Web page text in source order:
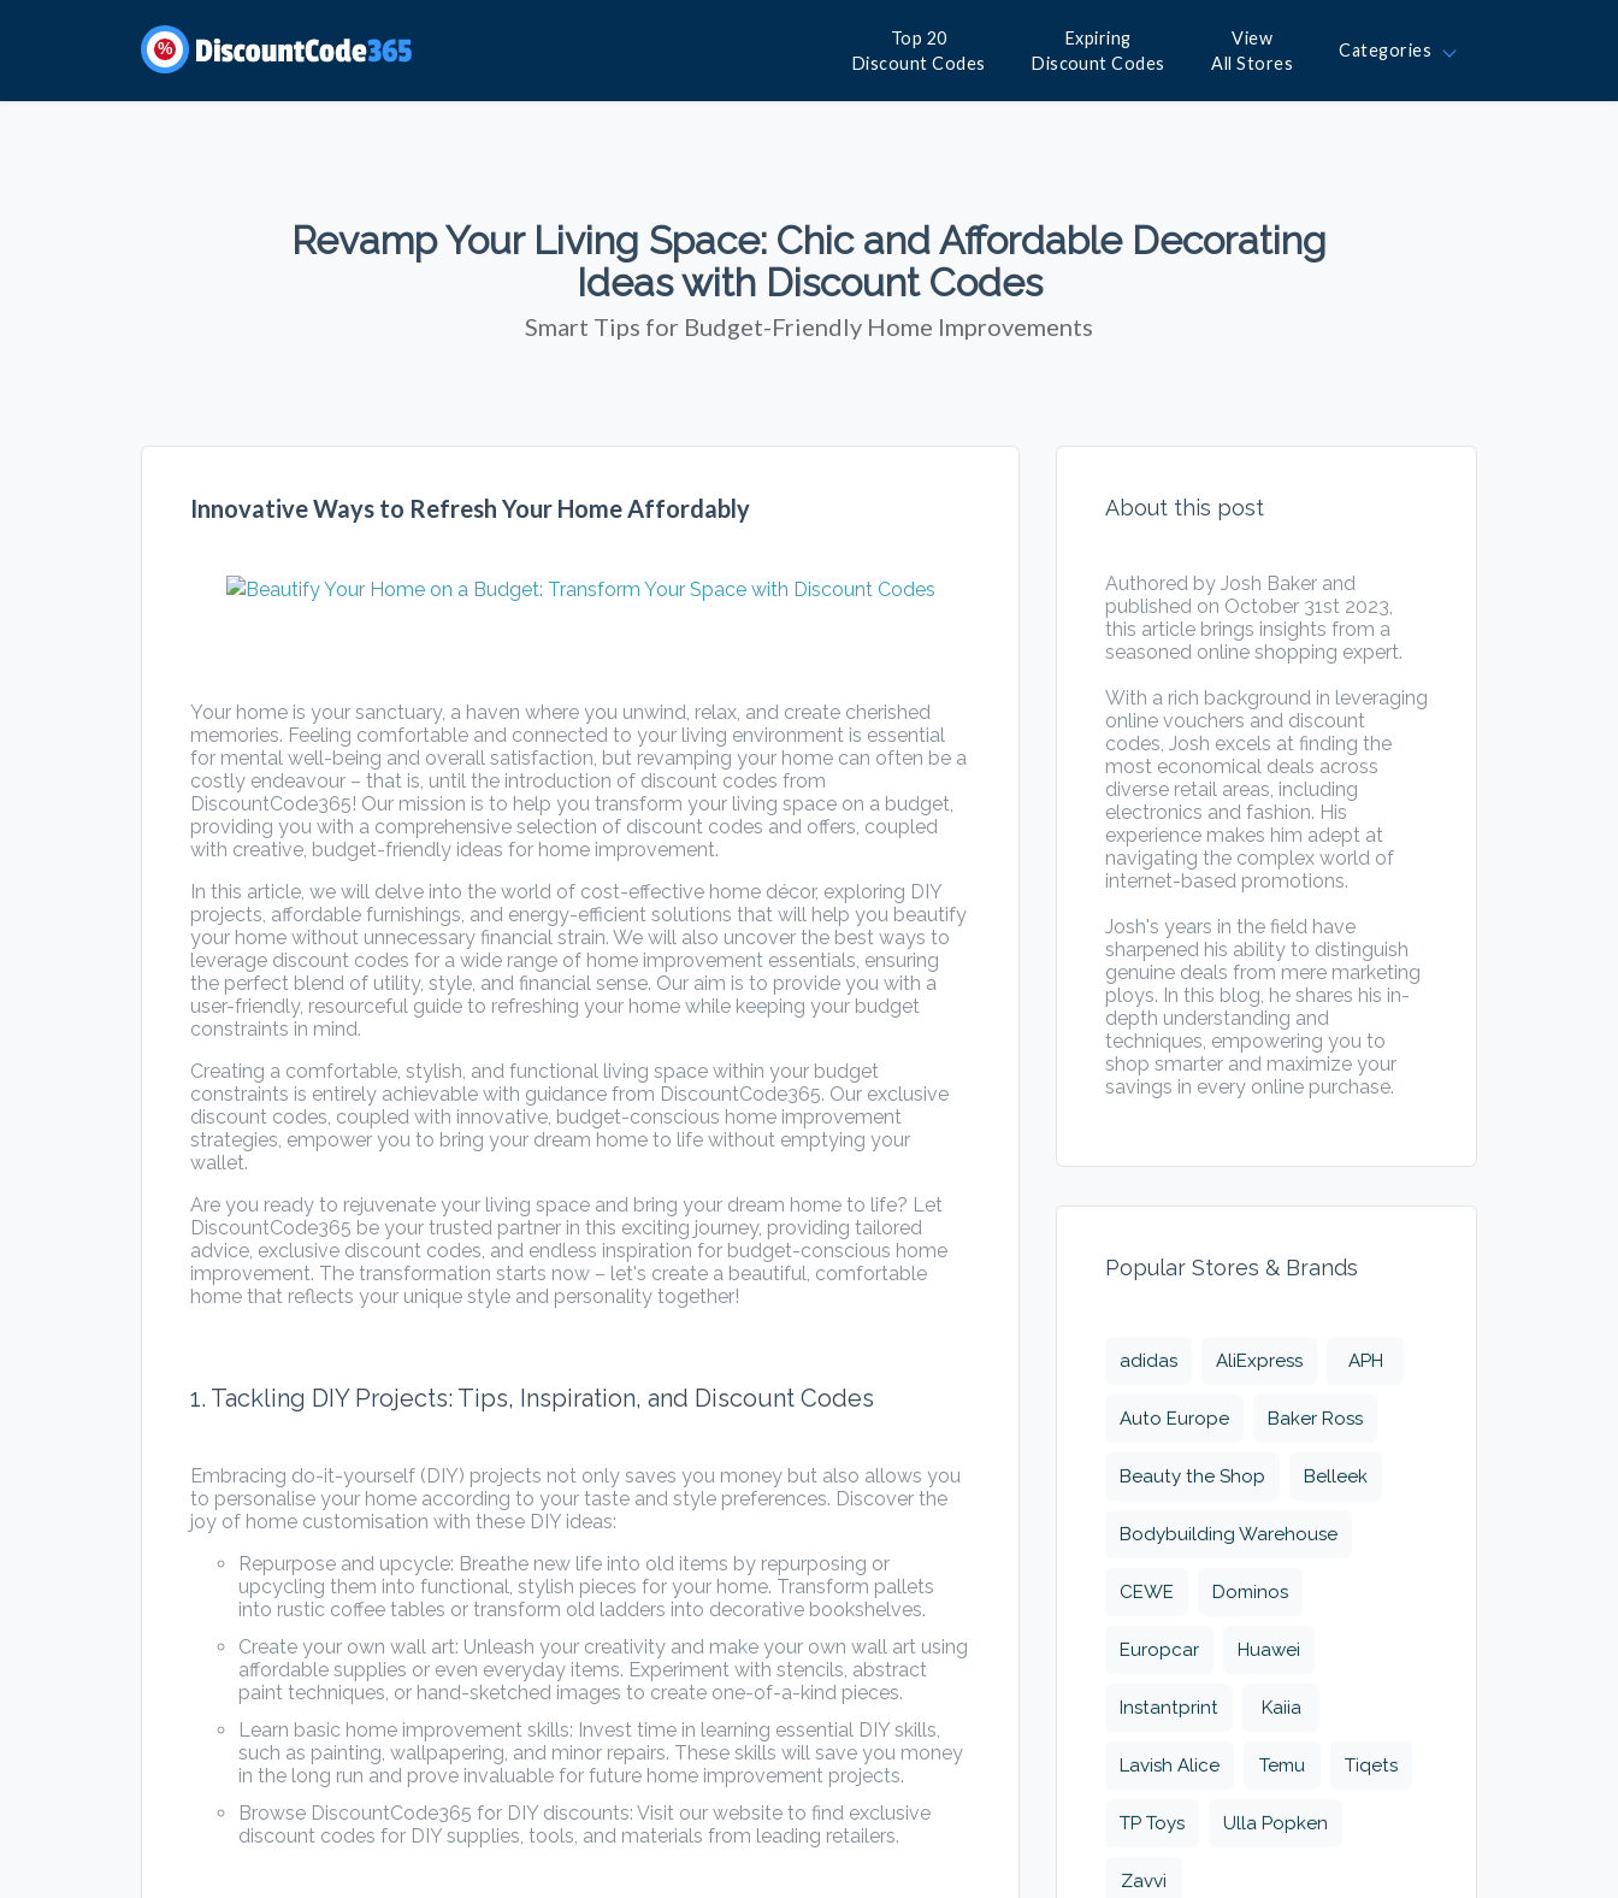
%
Top 20
Discount Codes
Expiring
Discount Codes
View
All Stores
Categories
Revamp Your Living Space: Chic and Affordable Decorating
Ideas with Discount Codes
Smart Tips for Budget-Friendly Home Improvements
Innovative Ways to Refresh Your Home Affordably
Your home is your sanctuary, a haven where you unwind, relax, and create cherished
memories. Feeling comfortable and connected to your living environment is essential
for mental well-being and overall satisfaction, but revamping your home can often be a
costly endeavour – that is, until the introduction of discount codes from
DiscountCode365! Our mission is to help you transform your living space on a budget,
providing you with a comprehensive selection of discount codes and offers, coupled
with creative, budget-friendly ideas for home improvement.
In this article, we will delve into the world of cost-effective home décor, exploring DIY
projects, affordable furnishings, and energy-efficient solutions that will help you beautify
your home without unnecessary financial strain. We will also uncover the best ways to
leverage discount codes for a wide range of home improvement essentials, ensuring
the perfect blend of utility, style, and financial sense. Our aim is to provide you with a
user-friendly, resourceful guide to refreshing your home while keeping your budget
constraints in mind.
Creating a comfortable, stylish, and functional living space within your budget
constraints is entirely achievable with guidance from DiscountCode365. Our exclusive
discount codes, coupled with innovative, budget-conscious home improvement
strategies, empower you to bring your dream home to life without emptying your
wallet.
Are you ready to rejuvenate your living space and bring your dream home to life? Let
DiscountCode365 be your trusted partner in this exciting journey, providing tailored
advice, exclusive discount codes, and endless inspiration for budget-conscious home
improvement. The transformation starts now – let's create a beautiful, comfortable
home that reflects your unique style and personality together!
1. Tackling DIY Projects: Tips, Inspiration, and Discount Codes
Embracing do-it-yourself (DIY) projects not only saves you money but also allows you
to personalise your home according to your taste and style preferences. Discover the
joy of home customisation with these DIY ideas:
Repurpose and upcycle: Breathe new life into old items by repurposing or
upcycling them into functional, stylish pieces for your home. Transform pallets
into rustic coffee tables or transform old ladders into decorative bookshelves.
Create your own wall art: Unleash your creativity and make your own wall art using
affordable supplies or even everyday items. Experiment with stencils, abstract
paint techniques, or hand-sketched images to create one-of-a-kind pieces.
Learn basic home improvement skills: Invest time in learning essential DIY skills,
such as painting, wallpapering, and minor repairs. These skills will save you money
in the long run and prove invaluable for future home improvement projects.
Browse DiscountCode365 for DIY discounts: Visit our website to find exclusive
discount codes for DIY supplies, tools, and materials from leading retailers.
About this post
Authored by Josh Baker and
published on October 31st 2023,
this article brings insights from a
seasoned online shopping expert.
With a rich background in leveraging
online vouchers and discount
codes, Josh excels at finding the
most economical deals across
diverse retail areas, including
electronics and fashion. His
experience makes him adept at
navigating the complex world of
internet-based promotions.
Josh's years in the field have
sharpened his ability to distinguish
genuine deals from mere marketing
ploys. In this blog, he shares his in-
depth understanding and
techniques, empowering you to
shop smarter and maximize your
savings in every online purchase.
Popular Stores & Brands
adidas AliExpress APH
Auto Europe Baker Ross
Beauty the Shop Belleek
Bodybuilding Warehouse
CEWE Dominos
Europcar Huawei
Instantprint Kaiia
Lavish Alice Temu Tiqets
TP Toys Ulla Popken
Zavvi